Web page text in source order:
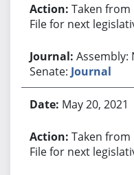
Taken from
File for next
Assembly:
Senate: Journal
May 20, 2021
Taken from
File for next